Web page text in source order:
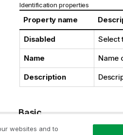
Identification properties
Property name
Disabled Select
Name Name
Description
Basic
websites and to